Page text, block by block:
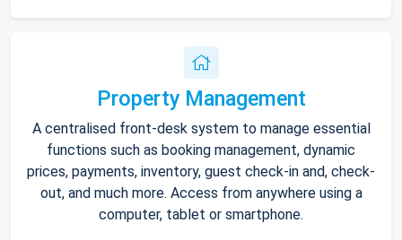
Property Management
A centralised front-desk system to manage essential
functions such as booking management, dynamic
prices, payments, inventory, guest check-in and, check-
out, and much more. Access from anywhere using a
computer, tablet or smartphone.